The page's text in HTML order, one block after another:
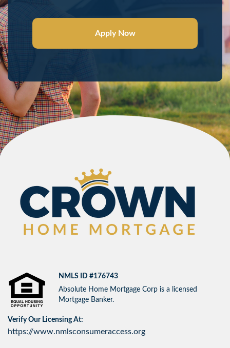
Apply Now
NMLS ID #176743
Absolute Home Mortgage Corp is a licensed
Mortgage Banker.
Verify Our Licensing At:
https://www.nmlsconsumeraccess.org